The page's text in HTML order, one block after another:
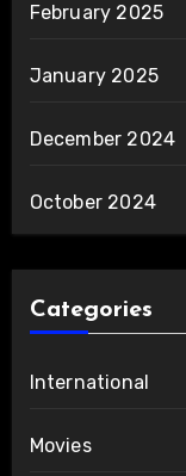
February 2025
January 2025
December 2024
October 2024
Categories
International
Movies